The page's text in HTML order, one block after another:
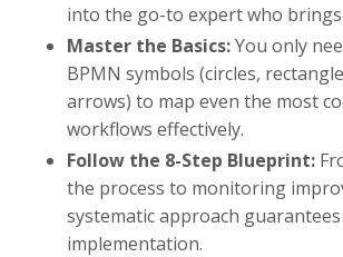
into the go-to expert who
Master the Basics:You only
BPMN symbols (circles,
arrows) to map even the most
workflows effectively.
Follow the 8-Step Blueprint:
the process to monitoring
systematic approach
implementation.